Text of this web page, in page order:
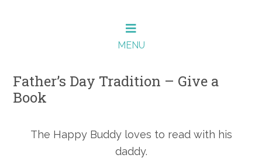
MENU
Father’s Day Tradition – Give a
Book
The Happy Buddy loves to read with his
daddy.